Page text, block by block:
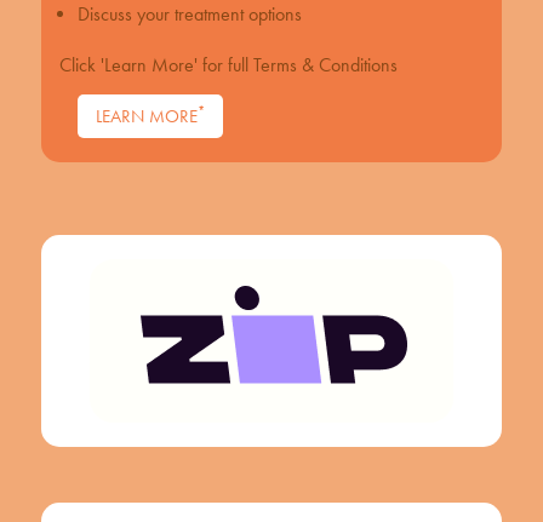
Discuss your treatment options
Click 'Learn More' for full Terms & Conditions
LEARN MORE*